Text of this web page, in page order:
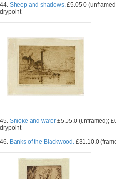
44. Sheep and shadows. £5.05.0
drypoint
45. Smoke and water £5.05.0 (unframed);
drypoint
46. Banks of the Blackwood. £31.10.0